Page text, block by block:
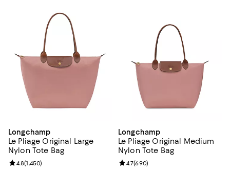
Longchamp
Le Pliage Original Large
Nylon Tote Bag
Review rating: 4.8 out of 5; 1,450 reviews;
4.8(1,450)
Longchamp
Le Pliage Original Medium
Nylon Tote Bag
Review rating: 4.7 out of 5; 690
4.7(690)